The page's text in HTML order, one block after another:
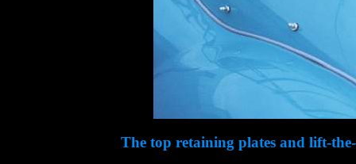
The top retaining plates and lift-